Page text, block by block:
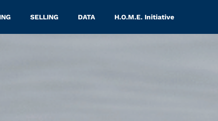
SELLING DATA H.O.M.E. Initiative